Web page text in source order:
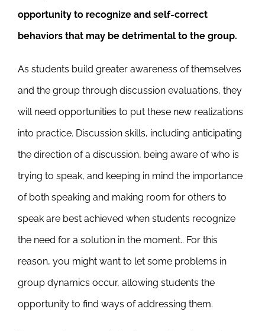
opportunity to recognize and self-correct
behaviors that may be detrimental to the group.
As students build greater awareness of themselves
and the group through discussion evaluations, they
will need opportunities to put these new realizations
into practice. Discussion skills, including anticipating
the direction of a discussion, being aware of who is
trying to speak, and keeping in mind the importance
of both speaking and making room for others to
speak are best achieved when students recognize
the need for a solution in the moment.. For this
reason, you might want to let some problems in
group dynamics occur, allowing students the
opportunity to find ways of addressing them.